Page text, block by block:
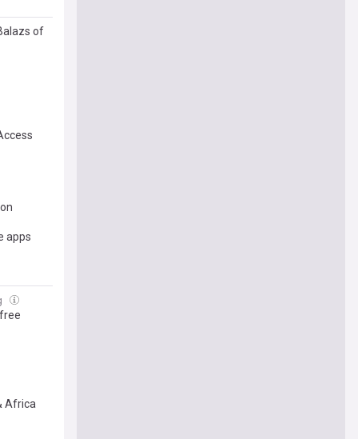
of
apps
Africa